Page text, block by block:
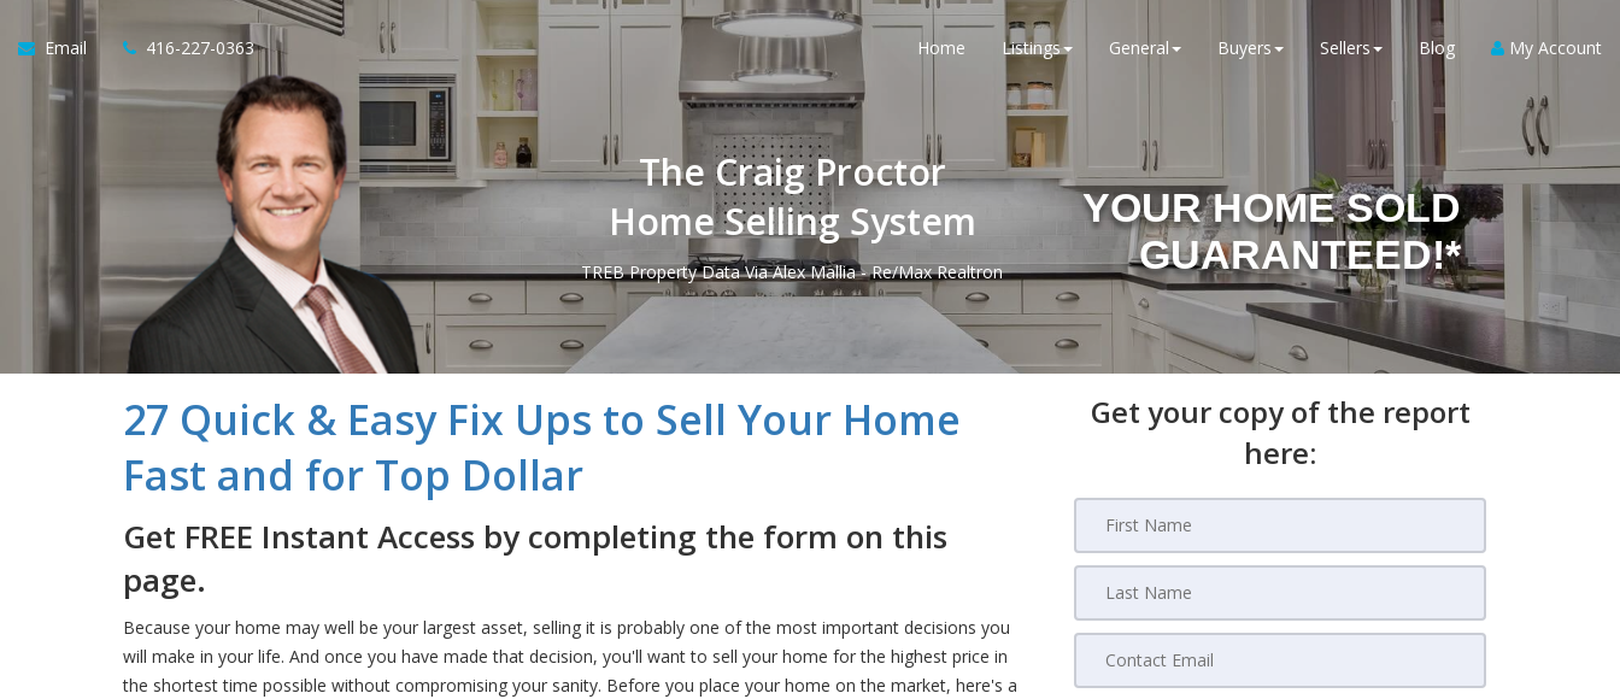
Email 416-227-0363 Home Listings General Buyers Sellers Blog My Account
The Craig Proctor
Home Selling System
TREB Property Data Via Alex Mallia - Re/Max Realtron
YOUR HOME SOLD
GUARANTEED!*
27 Quick & Easy Fix Ups to Sell Your Home
Fast and for Top Dollar
Get FREE Instant Access by completing the form on this
page.
Because your home may well be your largest asset, selling it is probably one of the most important decisions you
will make in your life. And once you have made that decision, you'll want to sell your home for the highest price in
the shortest time possible without compromising your sanity. Before you place your home on the market, here's a
Get your copy of the report
here: